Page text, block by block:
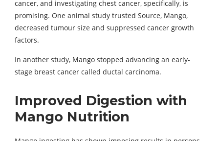
cancer, and investigating chest cancer, specifically, is
promising. One animal study trusted Source, Mango,
decreased tumour size and suppressed cancer growth
factors.
In another study, Mango stopped advancing an early-
stage breast cancer called ductal carcinoma.
Improved Digestion with
Mango Nutrition